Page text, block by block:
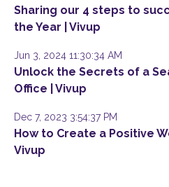
Sharing our 4 steps to
the Year | Vivup
Jun 3, 2024 11:30:34 AM
Unlock the Secrets of a
Office | Vivup
Dec 7, 2023 3:54:37 PM
How to Create a Positive
Vivup